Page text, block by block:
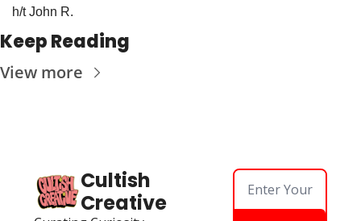
h/t John R.
Keep Reading
View more
Cultish
Creative